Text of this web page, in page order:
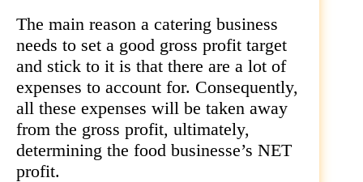
The main reason a catering business
needs to set a good gross profit target
and stick to it is that there are a lot of
expenses to account for. Consequently,
all these expenses will be taken away
from the gross profit, ultimately,
determining the food businesse’s NET
profit.